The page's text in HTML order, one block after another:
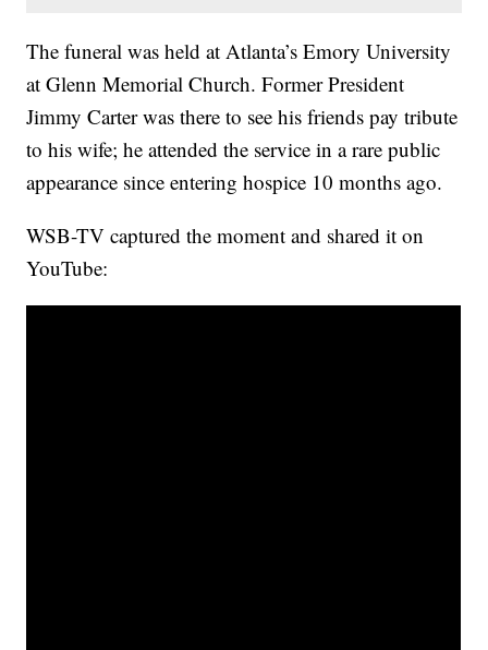
The funeral was held at Atlanta’s Emory University
at Glenn Memorial Church. Former President
Jimmy Carter was there to see his friends pay tribute
to his wife; he attended the service in a rare public
appearance since entering hospice 10 months ago.
WSB-TV captured the moment and shared it on
YouTube: